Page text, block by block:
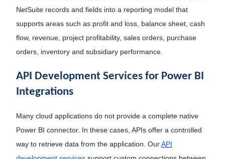
NetSuite records and fields into a reporting model that
supports areas such as profit and loss, balance sheet, cash
flow, revenue, project profitability, sales orders, purchase
orders, inventory and subsidiary performance.
API Development Services for Power BI
Integrations
Many cloud applications do not provide a complete native
Power BI connector. In these cases, APIs offer a controlled
way to retrieve data from the application. OurAPI